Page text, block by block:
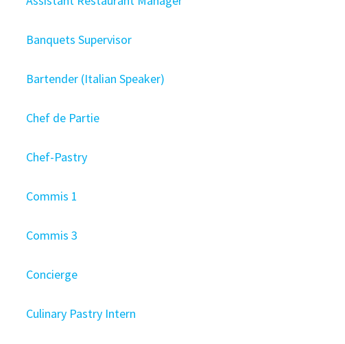
Banquets Supervisor
Bartender (Italian Speaker)
Chef de Partie
Chef-Pastry
Commis 1
Commis 3
Concierge
Culinary Pastry Intern